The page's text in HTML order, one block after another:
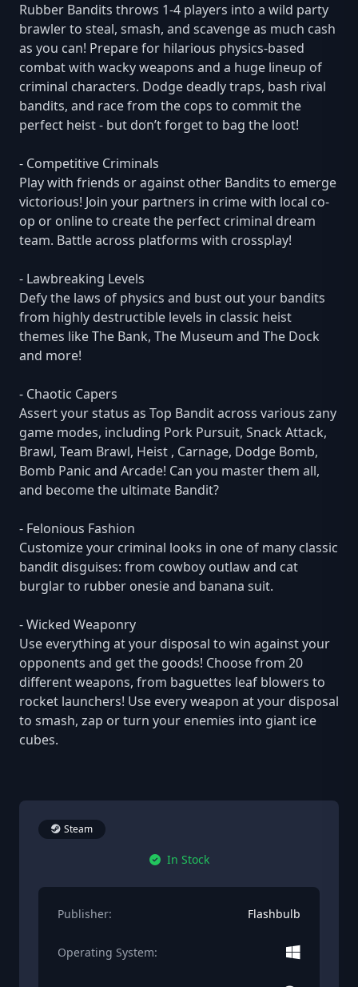
Rubber Bandits throws 1-4 players into a wild party
brawler to steal, smash, and scavenge as much cash
as you can! Prepare for hilarious physics-based
combat with wacky weapons and a huge lineup of
criminal characters. Dodge deadly traps, bash rival
bandits, and race from the cops to commit the
perfect heist - but don’t forget to bag the loot!
- Competitive Criminals
Play with friends or against other Bandits to emerge
victorious! Join your partners in crime with local co-
op or online to create the perfect criminal dream
team. Battle across platforms with crossplay!
- Lawbreaking Levels
Defy the laws of physics and bust out your bandits
from highly destructible levels in classic heist
themes like The Bank, The Museum and The Dock
and more!
- Chaotic Capers
Assert your status as Top Bandit across various zany
game modes, including Pork Pursuit, Snack Attack,
Brawl, Team Brawl, Heist , Carnage, Dodge Bomb,
Bomb Panic and Arcade! Can you master them all,
and become the ultimate Bandit?
- Felonious Fashion
Customize your criminal looks in one of many classic
bandit disguises: from cowboy outlaw and cat
burglar to rubber onesie and banana suit.
- Wicked Weaponry
Use everything at your disposal to win against your
opponents and get the goods! Choose from 20
different weapons, from baguettes leaf blowers to
rocket launchers! Use every weapon at your disposal
to smash, zap or turn your enemies into giant ice
cubes.
Steam
In Stock
Publisher: Flashbulb
Operating System: